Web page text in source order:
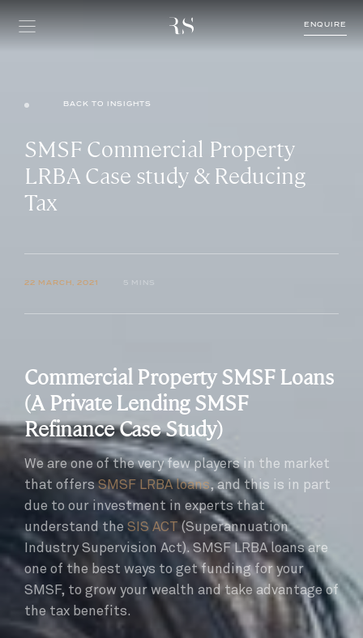
BACK TO INSIGHTS
SMSF Commercial Property
LRBA Case study & Reducing
Tax
22 MARCH, 2021 5 MINS
Commercial Property SMSF Loans
(A Private Lending SMSF
Refinance Case Study)
We are one of the very few players in the market
that offersSMSF LRBA loans, and this is in part
due to our investment in experts that
understand the SIS ACT (Superannuation
Industry Supervision Act). SMSF LRBA loans are
one of the best ways to get funding for your
SMSF, to grow your wealth and take advantage of
the tax benefits.
ENQUIRE